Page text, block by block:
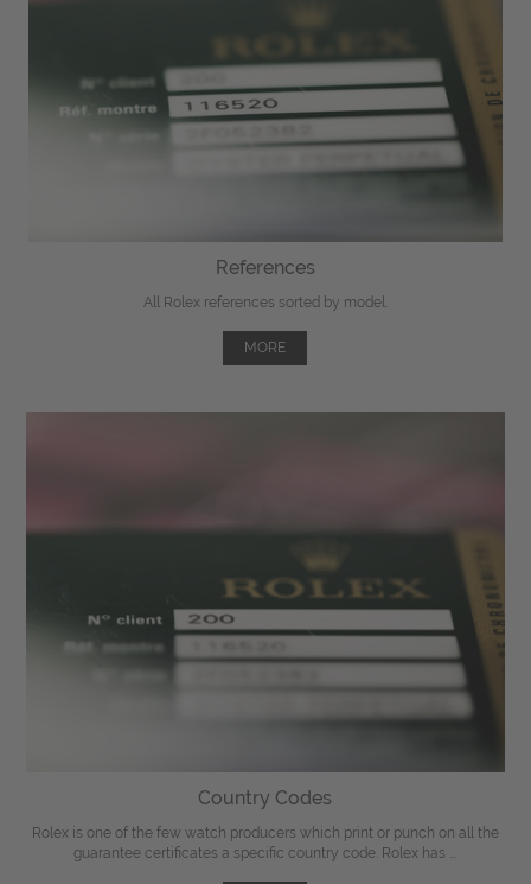
References
All Rolex references sorted by model.
MORE
Country Codes
Rolex is one of the few watch producers which print or punch on all the
guarantee certificates a specific country code. Rolex has ...